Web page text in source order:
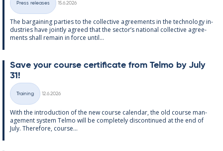
Categories
Press releases
15.6.2026
The bar­gain­ing parties to the col­lect­ive agree­ments in the tech­no­lo­gy in­
dus­tries have jointly agreed that the sec­tor’s na­tion­al col­lect­ive agree­
ments shall re­main in force un­til...
Save your course cer­ti­fic­ate from Telmo by July
31!
Categories
Training
12.6.2026
With the in­tro­duc­tion of the new course cal­endar, the old course man­
age­ment sys­tem Telmo will be com­pletely dis­con­tin­ued at the end of
July. There­fore, course...